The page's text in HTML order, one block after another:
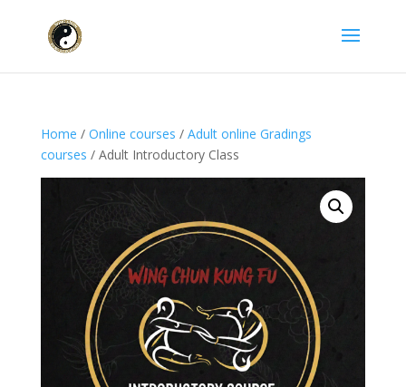
Home / Online courses / Adult online Gradings
courses / Adult Introductory Class